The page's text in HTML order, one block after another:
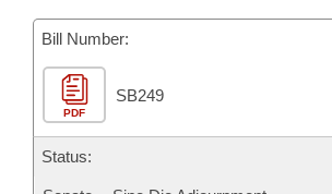
Bills Returned from Committee
Bill Conflicts Report
House Budget
Senate Budget
House Roll Call
Bill Number:
PDF
SB249
Status: